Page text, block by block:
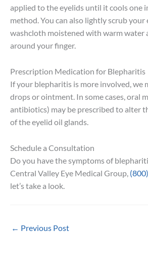
applied to the eyelids until it cools one
method. You can also lightly scrub your
washcloth moistened with warm water
around your finger.
Prescription Medication for Blepharitis
If your blepharitis is more involved, we
drops or ointment. In some cases, oral
antibiotics) may be prescribed to alter
of the eyelid oil glands.
Schedule a Consultation
Do you have the symptoms of
Central Valley Eye Medical Group,
let’s take a look.
← Previous Post